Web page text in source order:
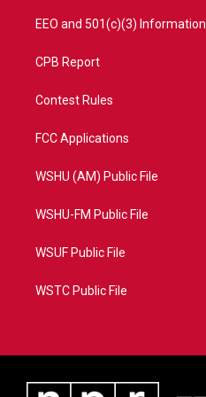
EEO and 501(c)(3) Information
CPB Report
Contest Rules
FCC Applications
WSHU (AM) Public File
WSHU-FM Public File
WSUF Public File
WSTC Public File